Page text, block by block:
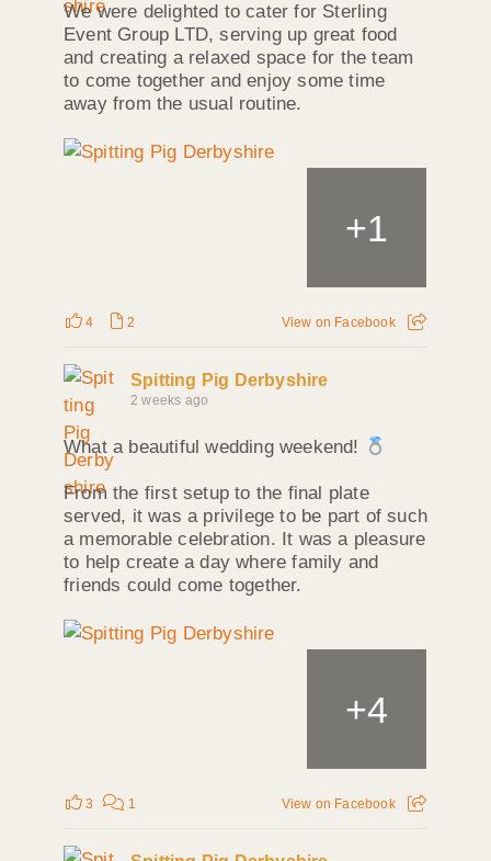
We were delighted to cater for Sterling
Event Group LTD, serving up great food
and creating a relaxed space for the team
to come together and enjoy some time
away from the usual routine.
+1
4 2 View on Facebook
Spitting Pig Derbyshire
2 weeks ago
What a beautiful wedding weekend!
From the first setup to the final plate
served, it was a privilege to be part of such
a memorable celebration. It was a pleasure
to help create a day where family and
friends could come together.
+4
3 1 View on Facebook